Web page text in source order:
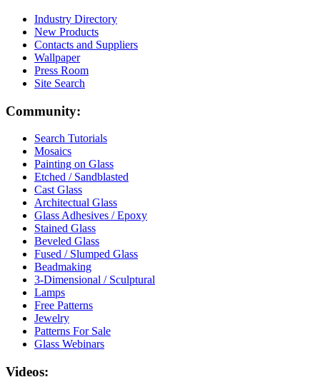
Industry Directory
New Products
Contacts and Suppliers
Wallpaper
Press Room
Site Search
Community:
Search Tutorials
Mosaics
Painting on Glass
Etched / Sandblasted
Cast Glass
Architectual Glass
Glass Adhesives / Epoxy
Stained Glass
Beveled Glass
Fused / Slumped Glass
Beadmaking
3-Dimensional / Sculptural
Lamps
Free Patterns
Jewelry
Patterns For Sale
Glass Webinars
Videos: